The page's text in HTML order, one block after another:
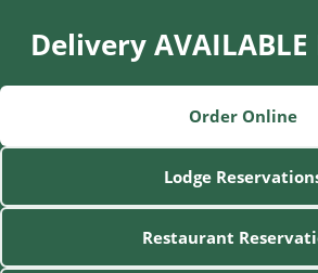
Delivery
Order Online
Lodge
Restaurant